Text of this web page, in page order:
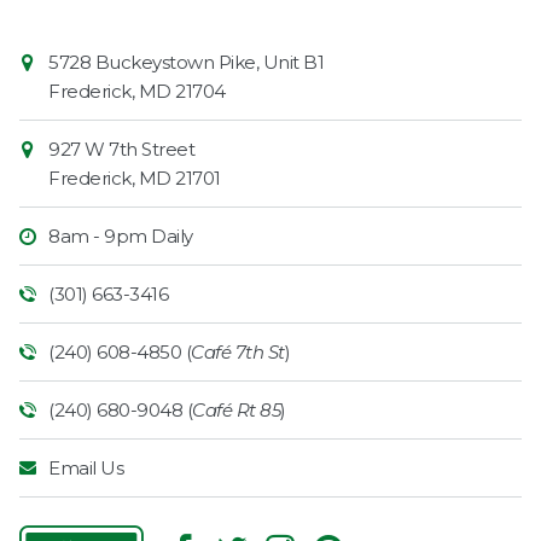
Contact
Information
Market
5728 Buckeystown Pike, Unit B1
Frederick, MD 21704
927 W 7th Street
Frederick, MD 21701
8am - 9pm Daily
(301) 663-3416
(240) 608-4850 (Café 7th St)
(240) 680-9048 (Café Rt 85)
Email Us